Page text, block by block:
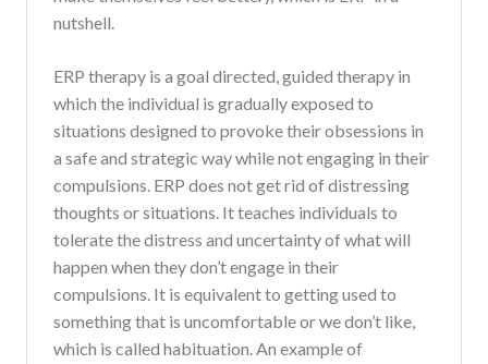
nutshell.
ERP therapy is a goal directed, guided therapy in
which the individual is gradually exposed to
situations designed to provoke their obsessions in
a safe and strategic way while not engaging in their
compulsions. ERP does not get rid of distressing
thoughts or situations. It teaches individuals to
tolerate the distress and uncertainty of what will
happen when they don’t engage in their
compulsions. It is equivalent to getting used to
something that is uncomfortable or we don’t like,
which is called habituation. An example of